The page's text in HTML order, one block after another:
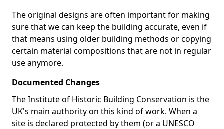
The original designs are often important for making
sure that we can keep the building accurate, even if
that means using older building methods or copying
certain material compositions that are not in regular
use anymore.
Documented Changes
The Institute of Historic Building Conservation is the
UK's main authority on this kind of work. When a
site is declared protected by them (or a UNESCO